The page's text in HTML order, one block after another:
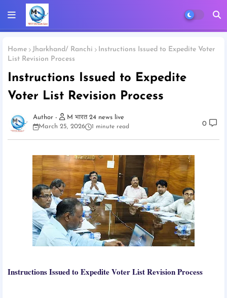
Home Jharkhand/ Ranchi
Instructions Issued to Expedite Voter
List Revision Process
Instructions Issued to Expedite
Voter List Revision Process
M भारत 24 news live
March 25, 2026
1 minute read 0
Instructions Issued to Expedite Voter List Revision Process